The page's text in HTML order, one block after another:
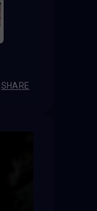
SHARE